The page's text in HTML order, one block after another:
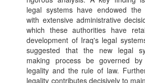
legal systems have endowed the
with extensive administrative
which these authorities have
development of Iraq's legal
suggested that the new legal
making process be governed
legality and the rule of law.
legality contributes decisively to